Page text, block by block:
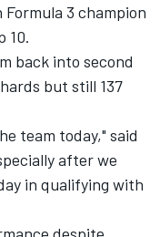
3 champion
10.
back into second
but still 137
team today," said
after we
in qualifying with